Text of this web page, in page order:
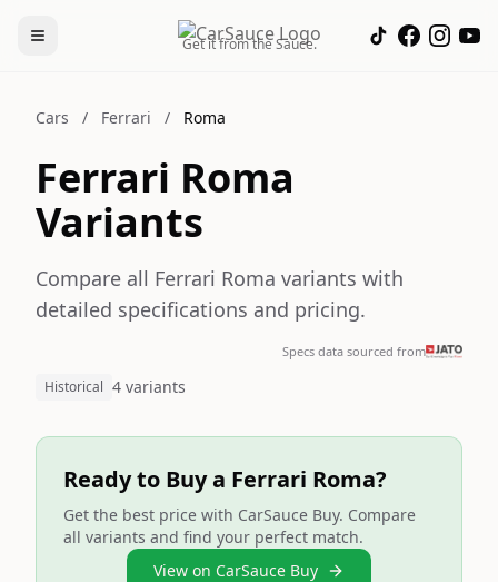
Get it from the Sauce.
Cars / Ferrari / Roma
Ferrari Roma
Variants
Compare all Ferrari Roma variants with
detailed specifications and pricing.
Specs data sourced from
Historical 4 variants
Ready to Buy a Ferrari Roma?
Get the best price with CarSauce Buy. Compare
all variants and find your perfect match.
View on CarSauce Buy